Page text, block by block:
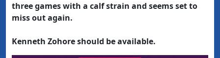
three games with a calf strain and seems set to
miss out again.
Kenneth Zohore should be available.